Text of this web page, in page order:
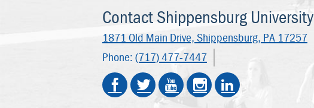
Contact Shippensburg University
1871 Old Main Drive, Shippensburg, PA 17257
Phone: (717) 477-7447